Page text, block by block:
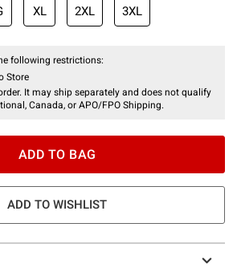
XL 2XL 3XL
following restrictions:
Store
It may ship separately and does not qualify
Canada, or APO/FPO Shipping.
ADD TO BAG
ADD TO WISHLIST